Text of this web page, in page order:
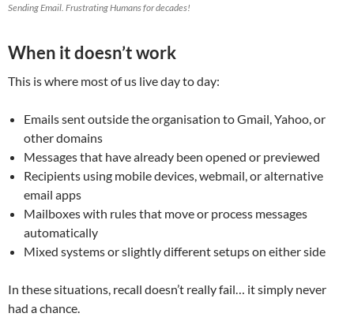
Sending Email. Frustrating Humans for decades!
When it doesn’t work
This is where most of us live day to day:
Emails sent outside the organisation to Gmail, Yahoo, or
other domains
Messages that have already been opened or previewed
Recipients using mobile devices, webmail, or alternative
email apps
Mailboxes with rules that move or process messages
automatically
Mixed systems or slightly different setups on either side
In these situations, recall doesn’t really fail… it simply never
had a chance.